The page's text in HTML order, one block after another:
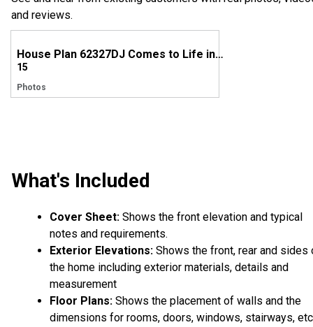
and reviews.
House Plan 62327DJ Comes to Life in Ohio
15
Photos
What's Included
Cover Sheet: Shows the front elevation and typical
notes and requirements.
Exterior Elevations: Shows the front, rear and sides
the home including exterior materials, details and
measurement
Floor Plans: Shows the placement of walls and the
dimensions for rooms, doors, windows, stairways,